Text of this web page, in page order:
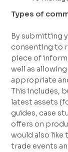
Types of
By submitting
consenting to
piece of
well as
appropriate
This includes,
latest assets
guides, case
offers on
would also like
trade events